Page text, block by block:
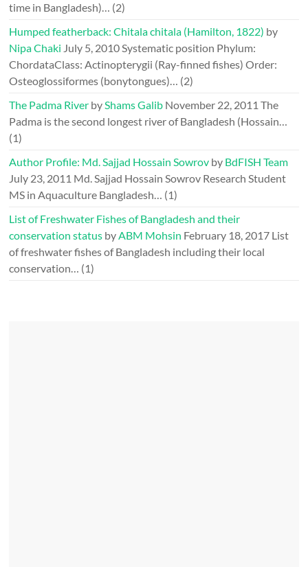
time in Bangladesh)… (2)
Humped featherback: Chitala chitala (Hamilton, 1822) by
Nipa Chaki July 5, 2010Systematic position Phylum:
ChordataClass: Actinopterygii (Ray-finned fishes) Order:
Osteoglossiformes (bonytongues)… (2)
The Padma River byShams Galib November 22, 2011 The
Padma is the second longest river of Bangladesh (Hossain…
(1)
Author Profile: Md. Sajjad Hossain Sowrov by BdFISH Team
July 23, 2011 Md. Sajjad Hossain Sowrov Research Student
MS in Aquaculture Bangladesh… (1)
List of Freshwater Fishes of Bangladesh and their
conservation status byABM Mohsin February 18, 2017 List
of freshwater fishes of Bangladesh including their local
conservation… (1)